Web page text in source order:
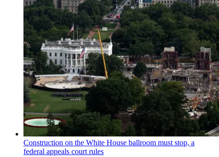
Construction on the White House ballroom must stop, a
federal appeals court rules